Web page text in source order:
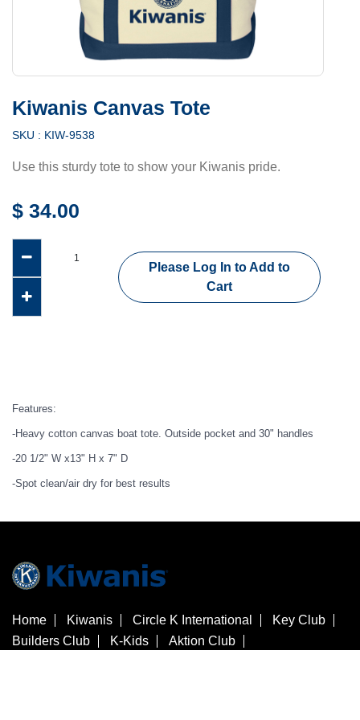
Kiwanis Canvas Tote
SKU : KIW-9538
Use this sturdy tote to show your Kiwanis pride.
$ 34.00
Please Log In to Add to
Cart
Features:
-Heavy cotton canvas boat tote. Outside pocket and 30" handles
-20 1/2" W x13" H x 7" D
-Spot clean/air dry for best results
Home Kiwanis Circle K International
Key Club
Builders Club
K-Kids
Aktion Club